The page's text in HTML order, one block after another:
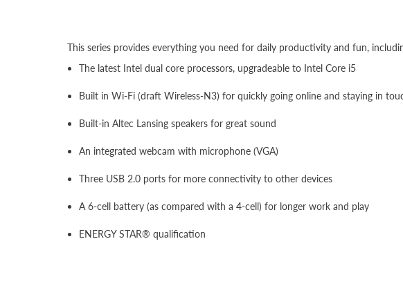
This series provides everything you need for daily productivity and fun,
The latest Intel dual core processors, upgradeable to Intel Core i5
Built in Wi-Fi (draft Wireless-N3) for quickly going online and staying in
Built-in Altec Lansing speakers for great sound
An integrated webcam with microphone (VGA)
Three USB 2.0 ports for more connectivity to other devices
A 6-cell battery (as compared with a 4-cell) for longer work and play
ENERGY STAR® qualification